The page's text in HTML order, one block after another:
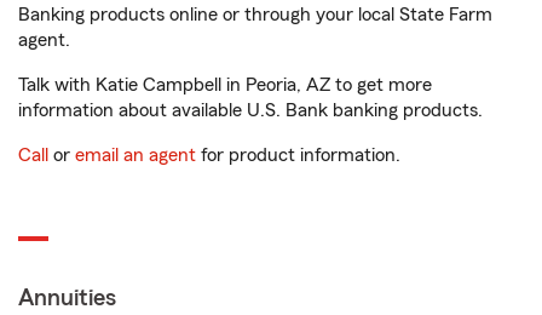
Banking products online or through your local State Farm
agent.
Talk with Katie Campbell in Peoria, AZ to get more
information about available U.S. Bank banking products.
Call or email an agent for product information.
Annuities